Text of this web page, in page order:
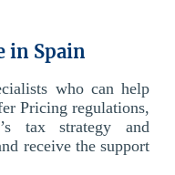
in Spain
who can help
Pricing regulations,
tax strategy and
receive the support